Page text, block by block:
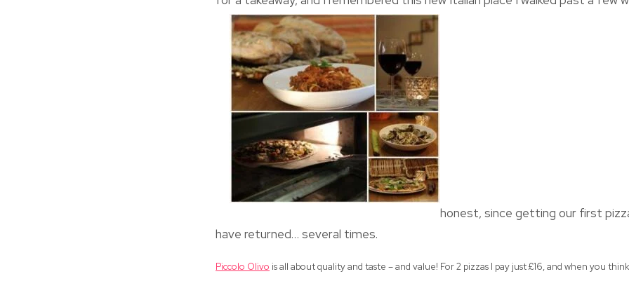
honest, since getting our first
have returned… several times.
Piccolo Olivo is all about quality and taste – and value! For 2 pizzas I pay just £16, and when you